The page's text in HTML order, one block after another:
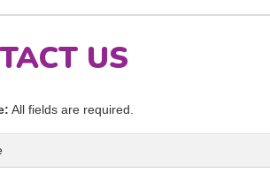
US
All fields are required.